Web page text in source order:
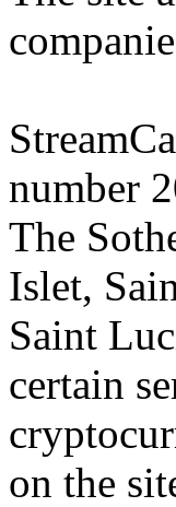
number
The
Islet,
Saint
certain
on the